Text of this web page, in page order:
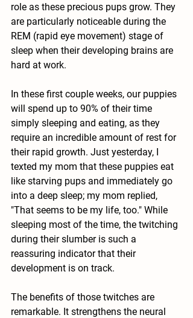
role as these precious pups grow. They
are particularly noticeable during the
REM (rapid eye movement) stage of
sleep when their developing brains are
hard at work.
In these first couple weeks, our puppies
will spend up to 90% of their time
simply sleeping and eating, as they
require an incredible amount of rest for
their rapid growth. Just yesterday, I
texted my mom that these puppies eat
like starving pups and immediately go
into a deep sleep; my mom replied,
"That seems to be my life, too." While
sleeping most of the time, the twitching
during their slumber is such a
reassuring indicator that their
development is on track.
The benefits of those twitches are
remarkable. It strengthens the neural